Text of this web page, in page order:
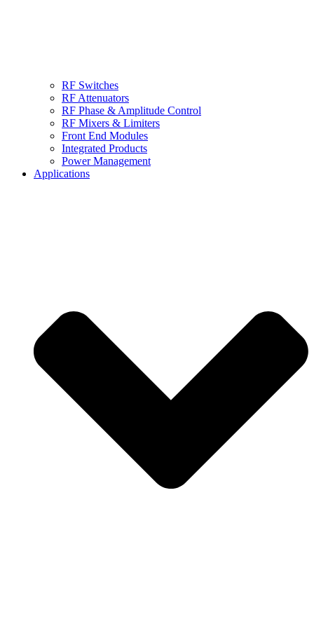
RF Switches
RF Attenuators
RF Phase & Amplitude Control
RF Mixers & Limiters
Front End Modules
Integrated Products
Power Management
Applications